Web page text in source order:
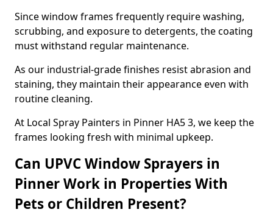
Since window frames frequently require washing,
scrubbing, and exposure to detergents, the coating
must withstand regular maintenance.
As our industrial-grade finishes resist abrasion and
staining, they maintain their appearance even with
routine cleaning.
At Local Spray Painters in Pinner HA5 3, we keep the
frames looking fresh with minimal upkeep.
Can UPVC Window Sprayers in
Pinner Work in Properties With
Pets or Children Present?